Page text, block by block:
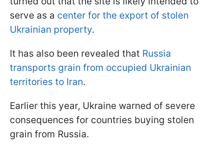
serve as a center for the export of stolen
Ukrainian property.
It has also been revealed that Russia
transports grain from occupied Ukrainian
territories to Iran.
Earlier this year, Ukraine warned of severe
consequences for countries buying stolen
grain from Russia.